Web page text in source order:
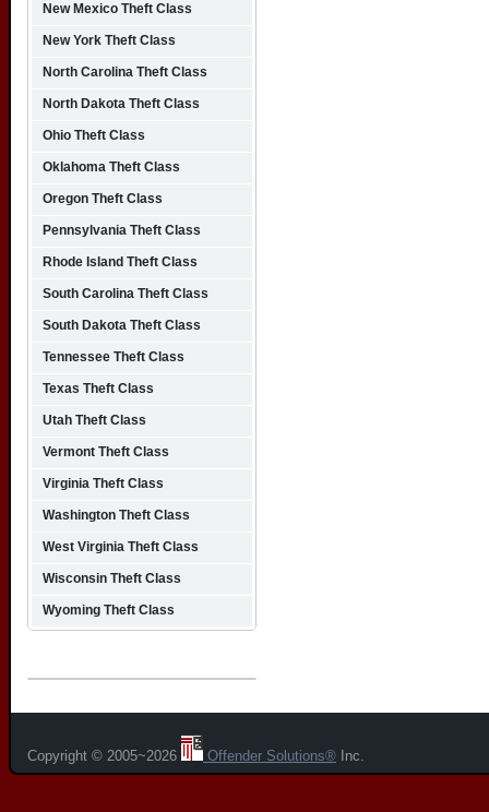
New Mexico Theft Class
New York Theft Class
North Carolina Theft Class
North Dakota Theft Class
Ohio Theft Class
Oklahoma Theft Class
Oregon Theft Class
Pennsylvania Theft Class
Rhode Island Theft Class
South Carolina Theft Class
South Dakota Theft Class
Tennessee Theft Class
Texas Theft Class
Utah Theft Class
Vermont Theft Class
Virginia Theft Class
Washington Theft Class
West Virginia Theft Class
Wisconsin Theft Class
Wyoming Theft Class
Copyright © 2005~2026 Offender Solutions® Inc.